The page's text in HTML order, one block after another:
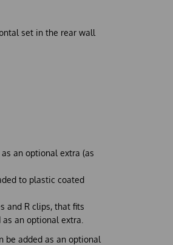
set in the rear wall
an optional extra (as
to plastic coated
and R clips, that fits
an optional extra.
be added as an optional